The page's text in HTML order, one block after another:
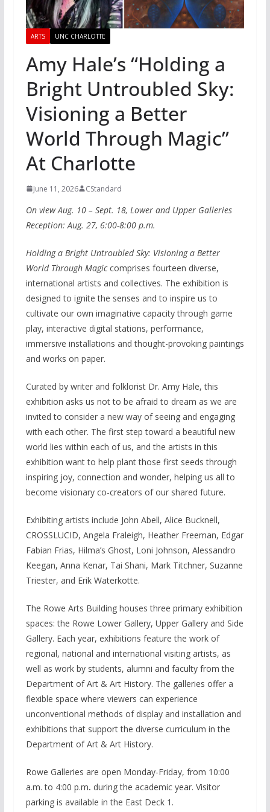
ARTS UNC CHARLOTTE
Amy Hale’s “Holding a
Bright Untroubled Sky:
Visioning a Better
World Through Magic”
At Charlotte
June 11, 2026 CStandard
On view Aug. 10 – Sept. 18, Lower and Upper Galleries
Reception: Aug. 27, 6:00-8:00 p.m.
Holding a Bright Untroubled Sky: Visioning a Better
World Through Magiccomprises fourteen diverse,
international artists and collectives. The exhibition is
designed to ignite the senses and to inspire us to
cultivate our own imaginative capacity through game
play, interactive digital stations, performance,
immersive installations and thought-provoking paintings
and works on paper.
Curated by writer and folklorist Dr. Amy Hale, this
exhibition asks us not to be afraid to dream as we are
invited to consider a new way of seeing and engaging
with each other. The first step toward a beautiful new
world lies within each of us, and the artists in this
exhibition want to help plant those first seeds through
inspiring joy, connection and wonder, helping us all to
become visionary co-creators of our shared future.
Exhibiting artists include John Abell, Alice Bucknell,
CROSSLUCID, Angela Fraleigh, Heather Freeman, Edgar
Fabian Frias, Hilma’s Ghost, Loni Johnson, Alessandro
Keegan, Anna Kenar, Tai Shani, Mark Titchner, Suzanne
Triester, and Erik Waterkotte.
The Rowe Arts Building houses three primary exhibition
spaces: the Rowe Lower Gallery, Upper Gallery and Side
Gallery. Each year, exhibitions feature the work of
regional, national and international visiting artists, as
well as work by students, alumni and faculty from the
Department of Art & Art History. The galleries offer a
flexible space where viewers can experience
unconventional methods of display and installation and
exhibitions that support the diverse curriculum in the
Department of Art & Art History.
Rowe Galleries are open Monday-Friday, from 10:00
a.m. to 4:00 p.m. during the academic year. Visitor
parking is available in the East Deck 1.